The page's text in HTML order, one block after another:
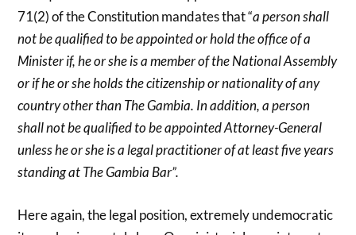
71(2) of the Constitution mandates that “a person shall
not be qualified to be appointed or hold the office of a
Minister if, he or she is a member of the National Assembly
or if he or she holds the citizenship or nationality of any
country other than The Gambia. In addition, a person
shall not be qualified to be appointed Attorney-General
unless he or she is a legal practitioner of at least five years
standing at The Gambia Bar”.
Here again, the legal position, extremely undemocratic